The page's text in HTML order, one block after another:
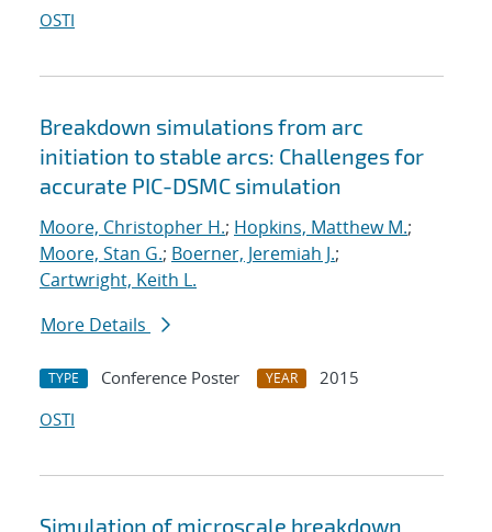
OSTI
Breakdown simulations from arc
initiation to stable arcs: Challenges for
accurate PIC-DSMC simulation
Moore, Christopher H.; Hopkins, Matthew M.;
Moore, Stan G.; Boerner, Jeremiah J.;
Cartwright, Keith L.
More Details
TYPE Conference Poster YEAR
2015
OSTI
Simulation of microscale breakdown